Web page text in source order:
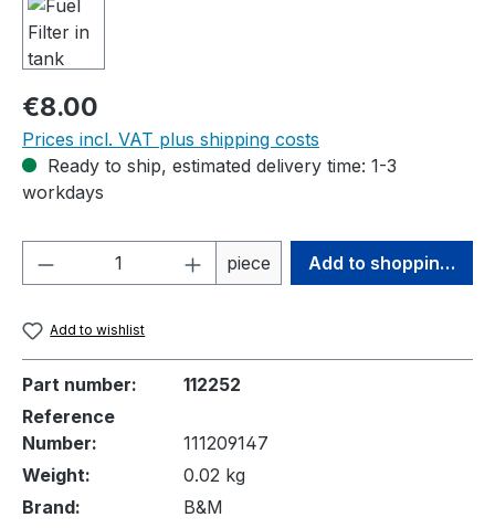
Regular price:
€8.00
Prices incl. VAT plus shipping costs
Ready to ship, estimated delivery time: 1-3
workdays
Product Quantity: Enter the desired
piece Add to shopping cart
Add to wishlist
Part number:
112252
Reference
Number:
111209147
Weight:
0.02 kg
Brand:
B&M